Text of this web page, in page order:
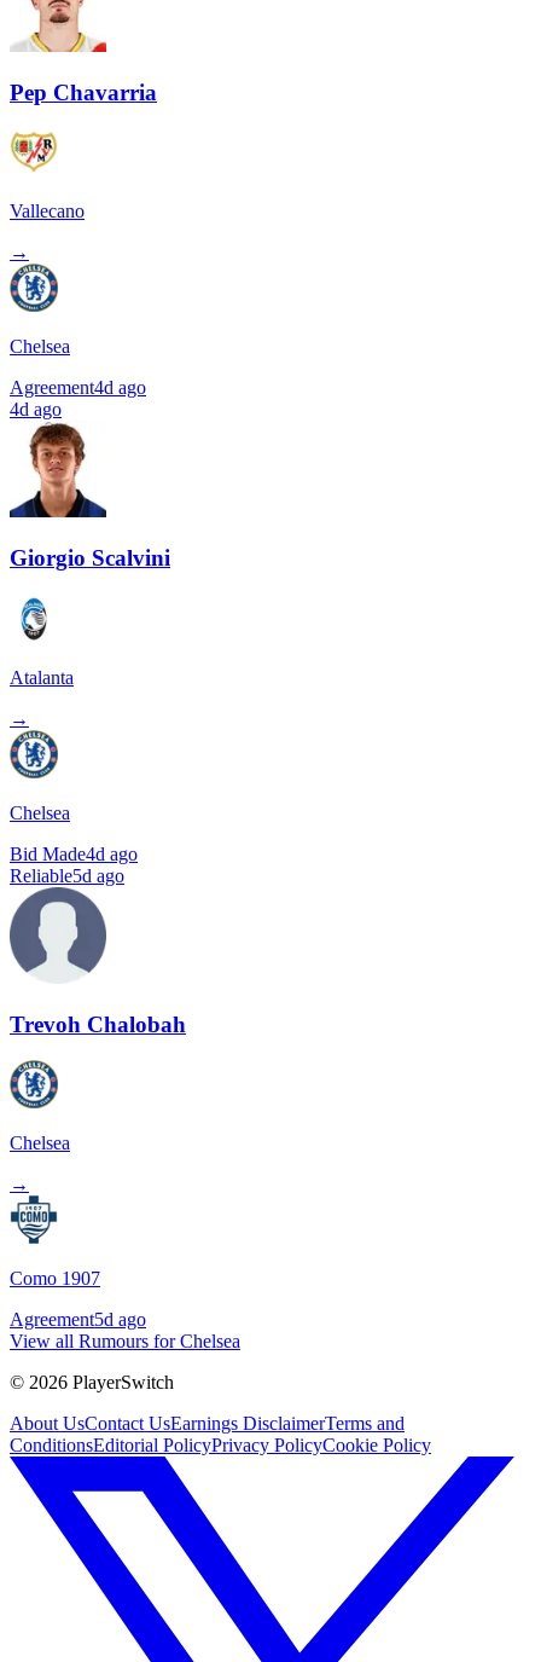
Pep Chavarria
Vallecano
→
Chelsea
Agreement4d ago
4d ago
Giorgio Scalvini
Atalanta
→
Chelsea
Bid Made4d ago
Reliable5d ago
Trevoh Chalobah
Chelsea
→
Como 1907
Agreement5d ago
View all Rumours for Chelsea
© 2026 PlayerSwitch
About UsContact UsEarnings DisclaimerTerms and
ConditionsEditorial PolicyPrivacy PolicyCookie Policy